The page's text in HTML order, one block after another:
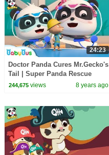
24:23
Doctor Panda Cures Mr.Gecko's
Tail | Super Panda Rescue
Team | BabyBus Cartoon
244,675views 8 years ago